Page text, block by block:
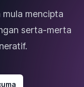
mula mencipta
serta-merta